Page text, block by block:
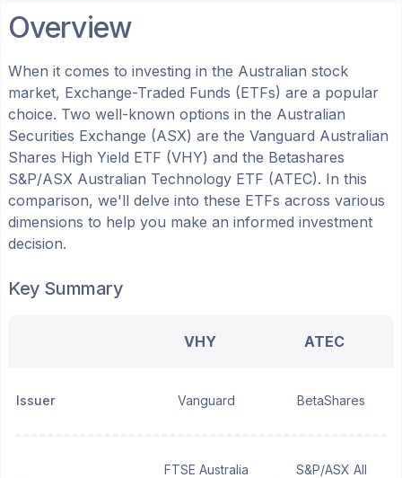
Overview
When it comes to investing in the Australian stock
market, Exchange-Traded Funds (ETFs) are a popular
choice. Two well-known options in the Australian
Securities Exchange (ASX) are the Vanguard Australian
Shares High Yield ETF (VHY) and the Betashares
S&P/ASX Australian Technology ETF (ATEC). In this
comparison, we'll delve into these ETFs across various
dimensions to help you make an informed investment
decision.
Key Summary
VHY ATEC
Issuer Vanguard BetaShares
FTSE Australia
S&P/ASX All